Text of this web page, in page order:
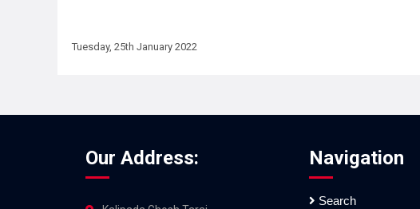
Tuesday, 25th January 2022
Our Address: Navigation
Search